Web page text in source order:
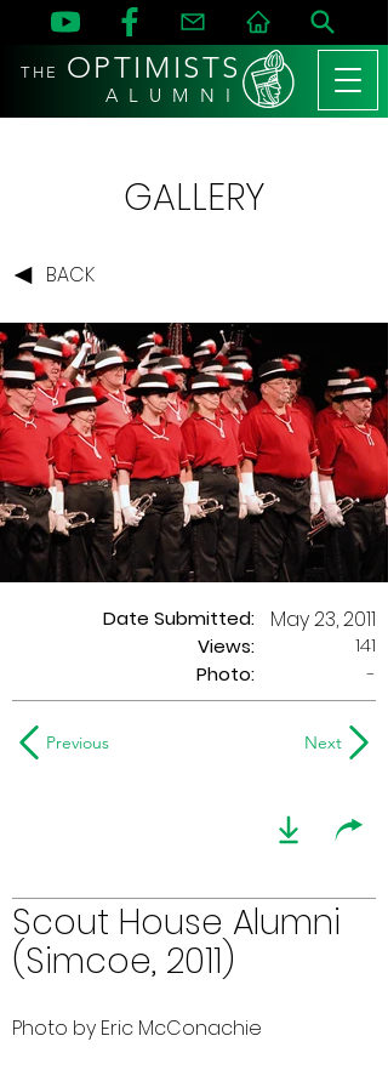
THE OPTIMISTS
A L U M N I
GALLERY
BACK
Date Submitted:
Views:
May 23, 2011
141
Photo:
-
Previous Next
Scout House Alumni
(Simcoe, 2011)
Photo by Eric McConachie